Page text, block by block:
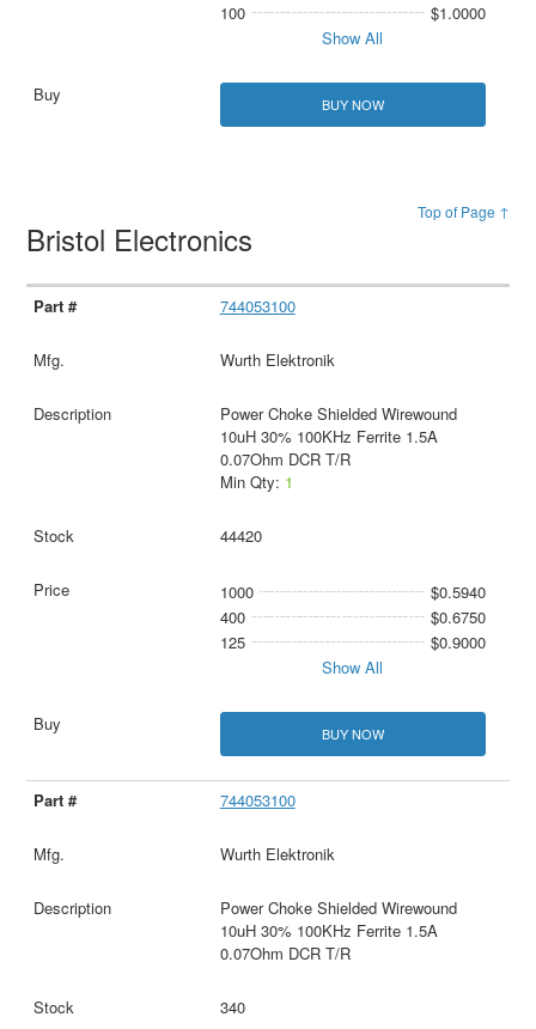
100
$1.0000
Show All
BUY NOW
Top of Page ↑
Bristol Electronics
744053100
Wurth Elektronik
Power Choke Shielded Wirewound
10uH 30% 100KHz Ferrite 1.5A
0.07Ohm DCR T/R
Min Qty: 1
44420
1000
$0.5940
400
$0.6750
125
$0.9000
Show All
BUY NOW
744053100
Wurth Elektronik
Power Choke Shielded Wirewound
10uH 30% 100KHz Ferrite 1.5A
0.07Ohm DCR T/R
340